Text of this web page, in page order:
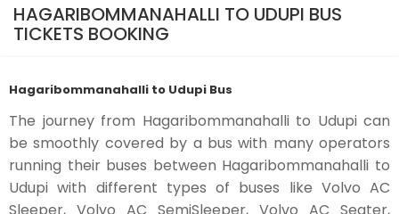
HAGARIBOMMANAHALLI TO UDUPI BUS
TICKETS BOOKING
Hagaribommanahalli to Udupi Bus
The journey from Hagaribommanahalli to Udupi can
be smoothly covered by a bus with many operators
running their buses between Hagaribommanahalli to
Udupi with different types of buses like Volvo AC